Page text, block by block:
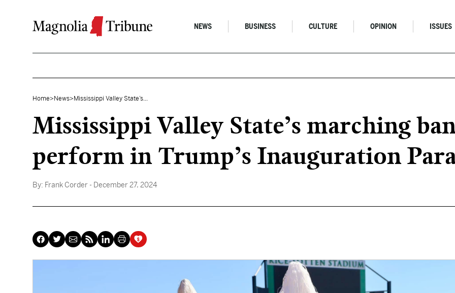
NEWS BUSINESS CULTURE OPINION ISSUES
Home> News> Mississippi Valley State’s...
Mississippi Valley State’s marching
perform in Trump’s Inauguration
By: Frank Corder - December 27, 2024